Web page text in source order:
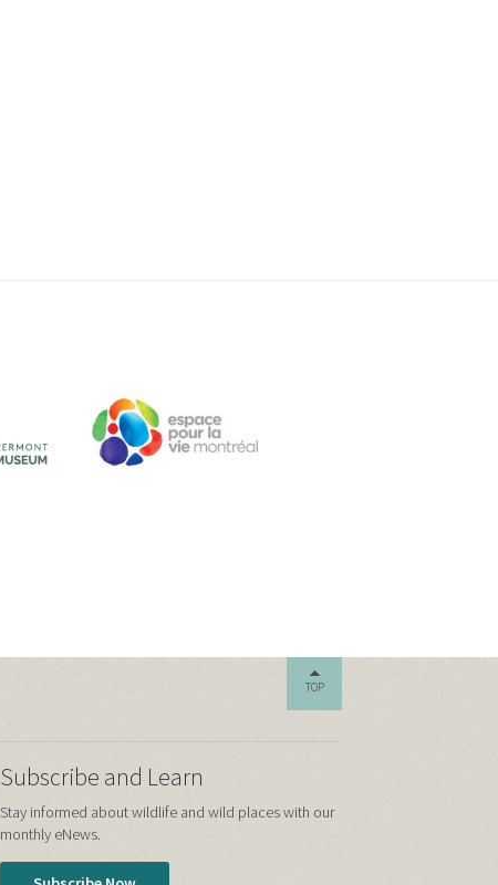
TOP
Subscribe and Learn
Stay informed about wildlife and wild places with our
monthly eNews.